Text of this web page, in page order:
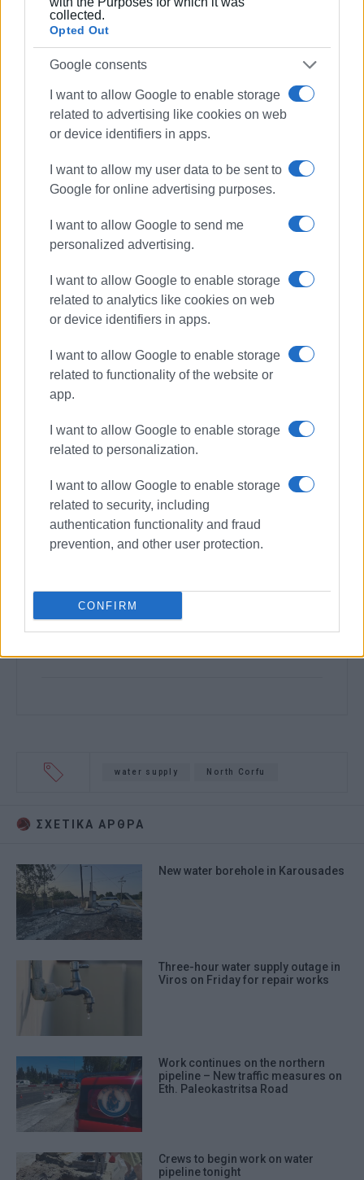
collected.
Opted Out
Google consents
I want to allow Google to enable storage
related to advertising like cookies on web
or device identifiers in apps.
I want to allow my user data to be sent to
Google for online advertising purposes.
I want to allow Google to send me
personalized advertising.
I want to allow Google to enable storage
related to analytics like cookies on web
or device identifiers in apps.
I want to allow Google to enable storage
related to functionality of the website or
app.
I want to allow Google to enable storage
related to personalization.
I want to allow Google to enable storage
related to security, including
authentication functionality and fraud
prevention, and other user protection.
CONFIRM
means, the completion of the project, the safety of
workers, and the right of all residents to an adequate
GIORGOS KATSAITIS
Ακολουθήστε το enimerosi στοFacebook
Συνδρομητές στο e-paper
water supply North Corfu
ΣΧΕΤΙΚA AΡΘΡΑ
New water borehole in Karousades
Three-hour water supply outage in
Viros on Friday for repair works
Work continues on the northern
pipeline – New traffic measures on
Eth. Paleokastritsa Road
Crews to begin work on water
pipeline tonight